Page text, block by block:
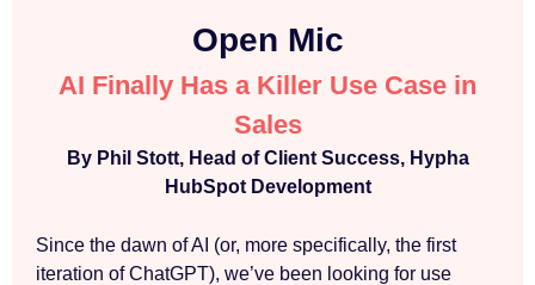
Open Mic
AI Finally Has a Killer Use Case in
Sales
By Phil Stott, Head of Client Success, Hypha
HubSpot Development
Since the dawn of AI (or, more specifically, the first
iteration of ChatGPT), we’ve been looking for use